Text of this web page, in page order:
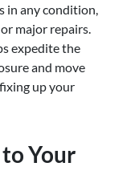
in any condition,
major repairs.
expedite the
and move
up your
Your